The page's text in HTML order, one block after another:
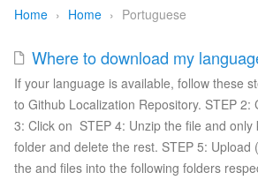
Home › Home › Portuguese
Where to download my
If your language is available, follow these
to Github Localization Repository. STEP
3: Click on STEP 4: Unzip the file and only
folder and delete the rest. STEP 5: Upload
the and files into the following folders